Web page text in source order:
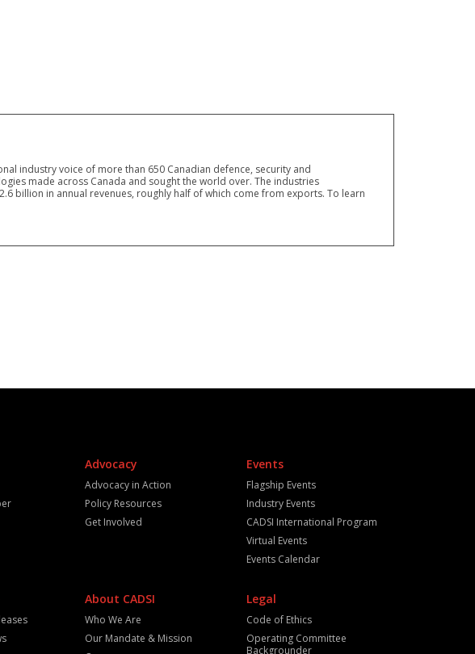
industry voice of more than 650 Canadian defence, security and
made across Canada and sought the world over. The industries
billion in annual revenues, roughly half of which come from exports. To learn
Advocacy
Advocacy in Action
Policy Resources
Get Involved
Events
Flagship Events
Industry Events
CADSI International Program
Virtual Events
Events Calendar
About CADSI
Who We Are
Our Mandate & Mission
Legal
Code of Ethics
Operating Committee
Backgrounder